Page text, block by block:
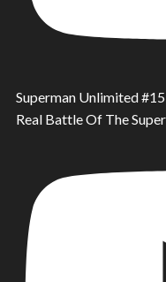
Superman Unlimited
Real Battle Of The